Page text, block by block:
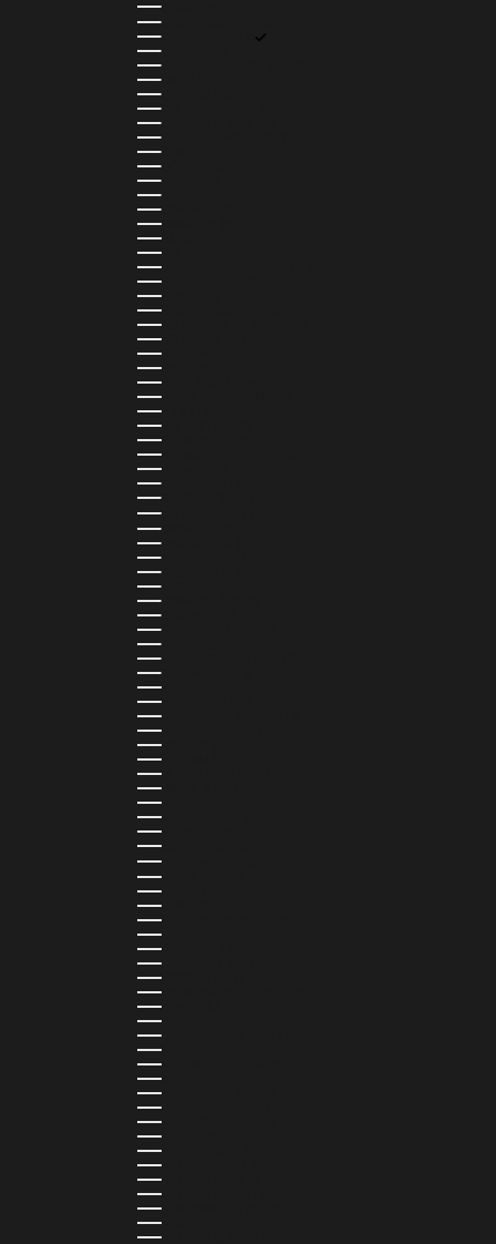
CAMBODIA (KHR ៛)
CAMEROON (XAF CFA)
CANADA (CAD $)
CAPE VERDE (CVE $)
CAYMAN ISLANDS (KYD $)
CHAD (XAF CFA)
CHILE (CLP $)
COLOMBIA (COP $)
COMOROS (KMF FR)
COOK ISLANDS (NZD $)
COSTA RICA (CRC ₡)
CÔTE D’IVOIRE (XOF FR)
CURAÇAO (USD $)
CYPRUS (EUR €)
CZECHIA (CZK KČ)
DENMARK (DKK KR.)
DJIBOUTI (DJF FDJ)
DOMINICA (XCD $)
DOMINICAN REPUBLIC (DOP $)
ECUADOR (USD $)
EL SALVADOR (USD $)
EQUATORIAL GUINEA (XAF CFA)
ESTONIA (EUR €)
ESWATINI (SZL E)
ETHIOPIA (ETB BR)
FALKLAND ISLANDS (FKP £)
FAROE ISLANDS (DKK KR.)
FIJI (FJD $)
FINLAND (EUR €)
FRANCE (EUR €)
FRENCH GUIANA (EUR €)
FRENCH POLYNESIA (XPF FR)
GABON (USD $)
GAMBIA (GMD D)
GEORGIA (GEL ₾)
GERMANY (EUR €)
GHANA (USD $)
GIBRALTAR (GBP £)
GREECE (EUR €)
GREENLAND (DKK KR.)
GRENADA (XCD $)
GUADELOUPE (EUR €)
GUATEMALA (GTQ Q)
GUINEA (GNF FR)
GUINEA-BISSAU (XOF FR)
GUYANA (GYD $)
HAITI (HTG G)
HONDURAS (HNL L)
HONG KONG SAR (HKD $)
HUNGARY (HUF FT)
ICELAND (ISK KR)
IRELAND (EUR €)
ISLE OF MAN (GBP £)
ISRAEL (ILS ₪)
ITALY (EUR €)
JAMAICA (JMD $)
JAPAN (JPY ¥)
JORDAN (USD $)
KAZAKHSTAN (KZT ₸)
KENYA (KES KSH)
KIRIBATI (USD $)
KUWAIT (USD $)
KYRGYZSTAN (KGS SOM)
LATVIA (EUR €)
LESOTHO (LSL L)
LIBERIA (LRD $)
LIECHTENSTEIN (CHF CHF)
LITHUANIA (EUR €)
LUXEMBOURG (EUR €)
MADAGASCAR (USD $)
MALAWI (MWK MK)
MALDIVES (MVR MVR)
MALTA (EUR €)
MARTINIQUE (EUR €)
MAURITANIA (USD $)
MAURITIUS (MUR ₨)
MAYOTTE (EUR €)
MEXICO (MXN $)
MOLDOVA (MDL L)
MONACO (EUR €)
MONGOLIA (MNT ₮)
MONTENEGRO (EUR €)
MONTSERRAT (XCD $)